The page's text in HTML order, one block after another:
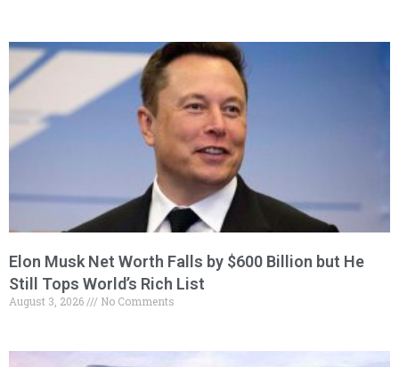
Elon Musk Net Worth Falls by $600 Billion but He
Still Tops World’s Rich List
August 3, 2026 No Comments